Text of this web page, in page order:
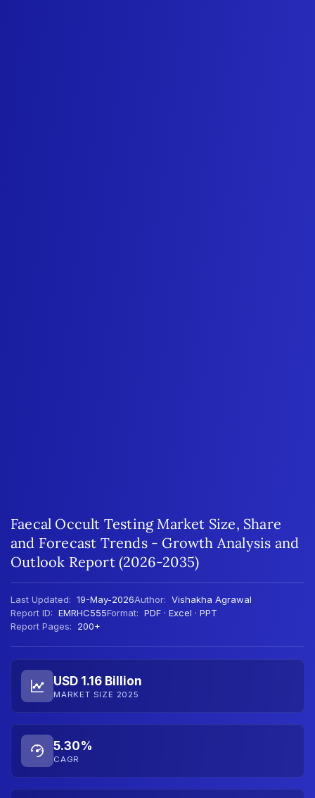
Faecal Occult Testing Market Size, Share
and Forecast Trends - Growth Analysis and
Outlook Report (2026-2035)
Last Updated: 19-May-2026Author: Vishakha Agrawal
Report ID: EMRHC555Format: PDF · Excel · PPT
Report Pages:
200+
USD 1.16 Billion
MARKET SIZE 2025
5.30%
CAGR